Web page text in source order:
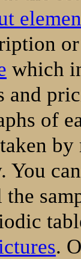
which
and
of
by
You
.